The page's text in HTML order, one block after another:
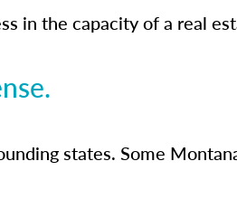
in the capacity of a real
states. Some